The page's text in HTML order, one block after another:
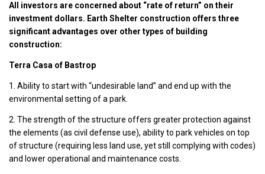
All investors are concerned about “rate of return” on their
investment dollars. Earth Shelter construction offers three
significant advantages over other types of building
construction:
Terra Casa of Bastrop
1. Ability to start with “undesirable land” and end up with the
environmental setting of a park.
2. The strength of the structure offers greater protection against
the elements (as civil defense use), ability to park vehicles on top
of structure (requiring less land use, yet still complying with codes)
and lower operational and maintenance costs.